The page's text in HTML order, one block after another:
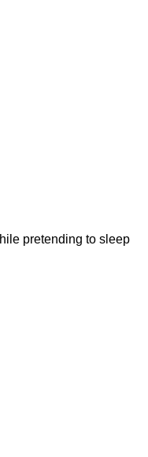
pretending to sleep